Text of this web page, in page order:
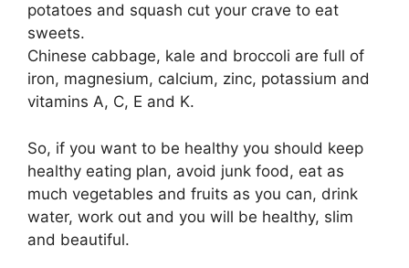
potatoes and squash cut your crave to eat
sweets.
Chinese cabbage, kale and broccoli are full of
iron, magnesium, calcium, zinc, potassium and
vitamins A, C, E and K.
So, if you want to be healthy you should keep
healthy eating plan, avoid junk food, eat as
much vegetables and fruits as you can, drink
water, work out and you will be healthy, slim
and beautiful.